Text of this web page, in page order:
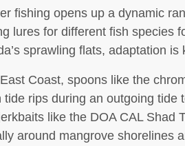
fishing opens up a dynamic
lures for different fish species
sprawling flats, adaptation is
Coast, spoons like the
tide rips during an outgoing tide
like the DOA CAL
around mangrove shorelines